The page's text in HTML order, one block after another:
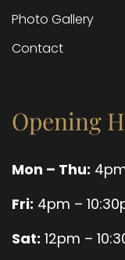
Photo Gallery
Contact
Opening
Mon – Thu:
Fri: 4pm –
Sat: 12pm –